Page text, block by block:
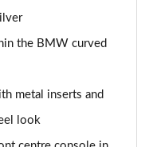
the BMW curved
metal inserts and
look